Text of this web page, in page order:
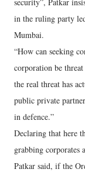
in the ruling party
Mumbai.
“How can seeking
corporation be
the real threat has
public private
in defence.”
Declaring that here
grabbing corporates
Patkar said, if the